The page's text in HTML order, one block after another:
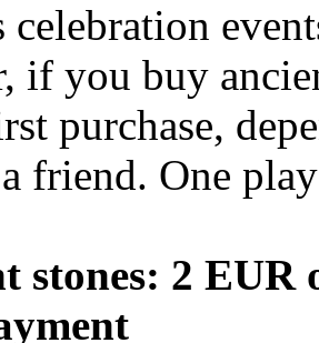
celebration
if you buy
purchase,
friend. One
stones: 2